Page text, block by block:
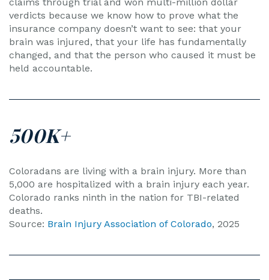
verdicts because we know how to prove what the
insurance company doesn’t want to see: that your
brain was injured, that your life has fundamentally
changed, and that the person who caused it must be
held accountable.
500K+
Coloradans are living with a brain injury. More than
5,000 are hospitalized with a brain injury each year.
Colorado ranks ninth in the nation for TBI-related
deaths.
Source: Brain Injury Association of Colorado, 2025